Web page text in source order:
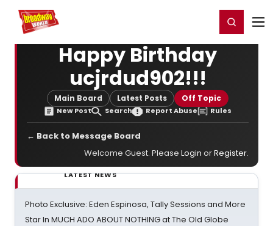
Home For You Register/Login
Happy Birthday
ucjrdud902!!!
Main Board Latest Posts Off Topic
New Post Search Report Abuse Rules
← Back to Message Board
Welcome Guest. Please Login orRegister.
LATEST NEWS
Photo Exclusive: Eden Espinosa, Tally Sessions and More
Star In MUCH ADO ABOUT NOTHING at The Old Globe